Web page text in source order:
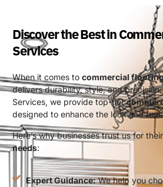
Discover the Best in
Services
When it comes to commercial
delivers durability, style, and
Services, we provide top-tier
designed to enhance the look and
Here’s why businesses trust us for their
needs:
Expert Guidance:We help you